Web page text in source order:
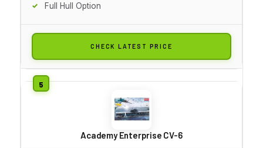
Full Hull Option
CHECK LATEST PRICE
Academy Enterprise CV-6